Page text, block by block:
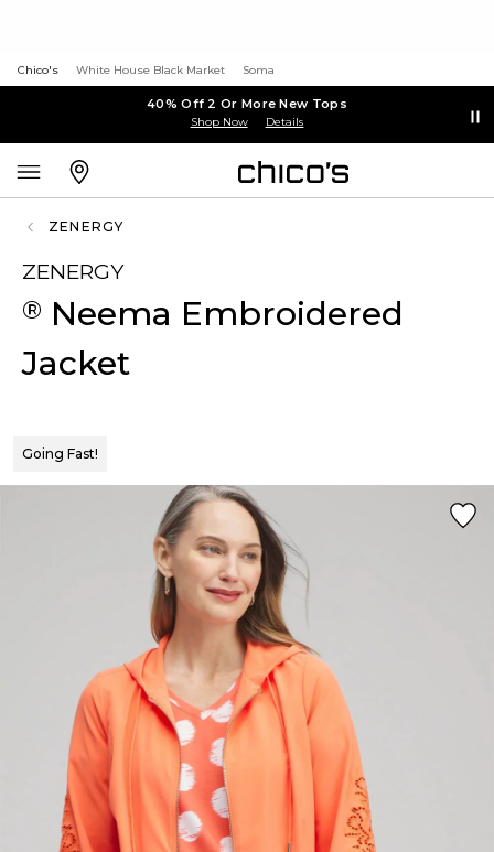
Chico's White House Black Market Soma
40% Off 2 Or More New Tops
Shop Now Details
ZENERGY
ZENERGY
® Neema Embroidered
Jacket
Going Fast!